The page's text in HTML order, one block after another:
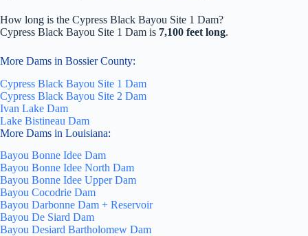
How long is the Cypress Black Bayou Site 1 Dam?
Cypress Black Bayou Site 1 Dam is 7,100 feet long.
More Dams in Bossier County:
Cypress Black Bayou Site 1 Dam
Cypress Black Bayou Site 2 Dam
Ivan Lake Dam
Lake Bistineau Dam
More Dams in Louisiana:
Bayou Bonne Idee Dam
Bayou Bonne Idee North Dam
Bayou Bonne Idee Upper Dam
Bayou Cocodrie Dam
Bayou Darbonne Dam + Reservoir
Bayou De Siard Dam
Bayou Desiard Bartholomew Dam